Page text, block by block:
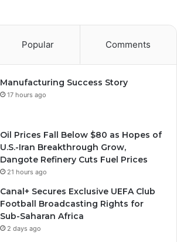
Popular Comments
Manufacturing Success Story
17 hours ago
Oil Prices Fall Below $80 as Hopes of
U.S.-Iran Breakthrough Grow,
Dangote Refinery Cuts Fuel Prices
21 hours ago
Canal+ Secures Exclusive UEFA Club
Football Broadcasting Rights for
Sub-Saharan Africa
2 days ago